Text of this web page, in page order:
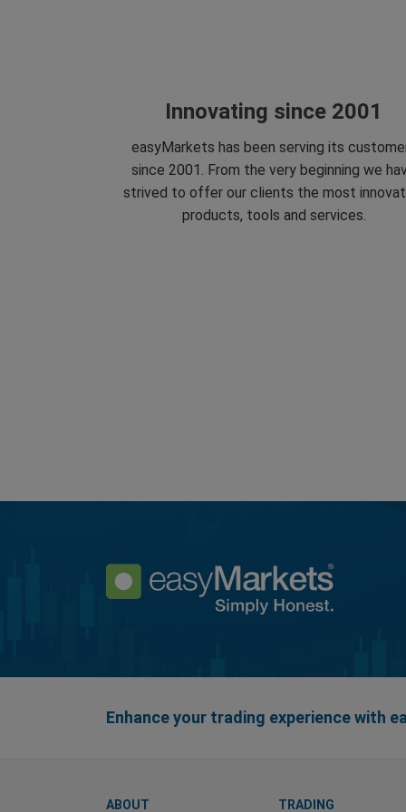
Innovating since 2001
easyMarkets has been serving its
since 2001. From the very beginning we
strived to offer our clients the most
products, tools and services.
Enhance your trading experience with
ABOUT TRADING